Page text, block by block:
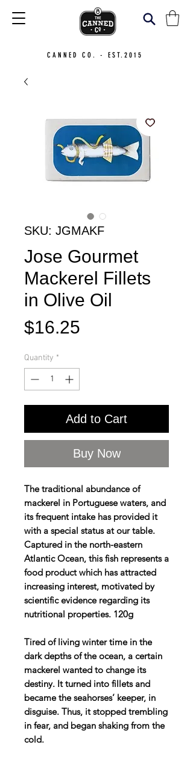
CANNED CO. - EST.2015
SKU: JGMAKF
Jose Gourmet
Mackerel Fillets
in Olive Oil
$16.25
Quantity *
Add to Cart
Buy Now
The traditional abundance of
mackerel in Portuguese waters, and
its frequent intake has provided it
with a special status at our table.
Captured in the north-eastern
Atlantic Ocean, this fish represents a
food product which has attracted
increasing interest, motivated by
scientific evidence regarding its
nutritional properties. 120g
Tired of living winter time in the
dark depths of the ocean, a certain
mackerel wanted to change its
destiny. It turned into fillets and
became the seahorses’ keeper, in
disguise. Thus, it stopped trembling
in fear, and began shaking from the
cold.